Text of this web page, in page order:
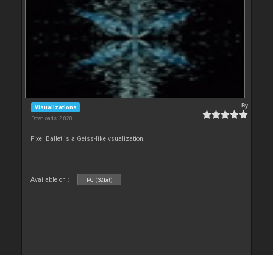
Visualizations
Downloads: 2 828
By
Pixel Ballet is a Geiss-like vsualization.
Available on : PC (32bit)